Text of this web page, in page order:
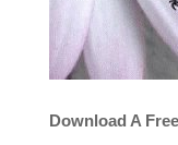
Download A